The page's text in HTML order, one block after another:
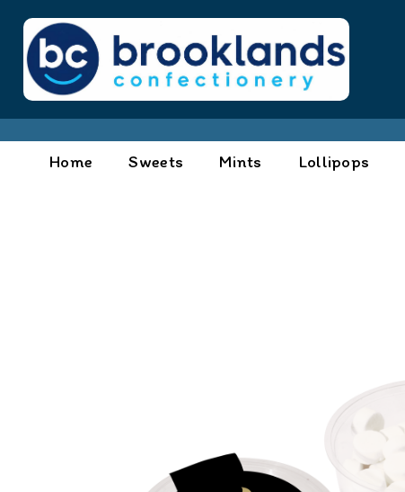
Home Sweets Mints Lollipops